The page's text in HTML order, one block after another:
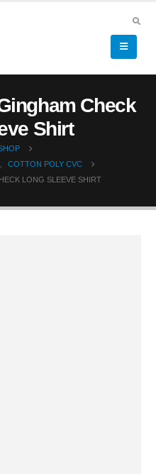
Check
Shirt
COTTON POLY CVC
LONG SLEEVE SHIRT